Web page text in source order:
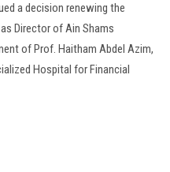
a decision renewing the
Director of Ain Shams
of Prof. Haitham Abdel Azim,
Hospital for Financial